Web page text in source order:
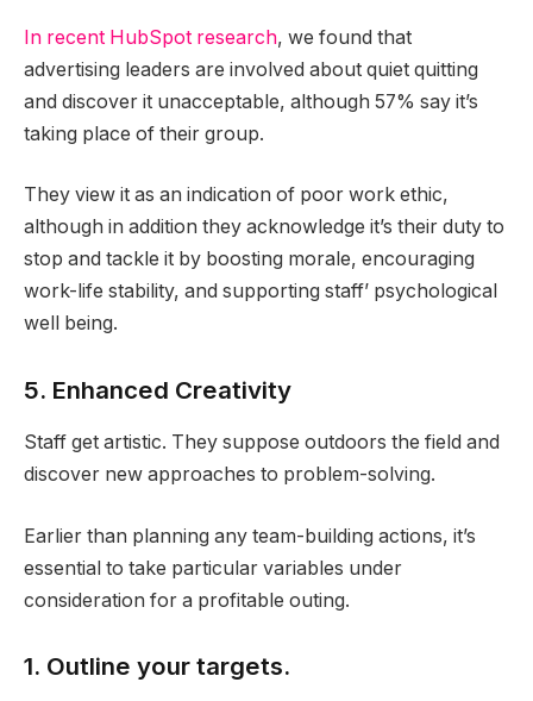
In recent HubSpot research, we found that
advertising leaders are involved about quiet quitting
and discover it unacceptable, although 57% say it’s
taking place of their group.
They view it as an indication of poor work ethic,
although in addition they acknowledge it’s their duty to
stop and tackle it by boosting morale, encouraging
work-life stability, and supporting staff’ psychological
well being.
5. Enhanced Creativity
Staff get artistic. They suppose outdoors the field and
discover new approaches to problem-solving.
Earlier than planning any team-building actions, it’s
essential to take particular variables under
consideration for a profitable outing.
1. Outline your targets.